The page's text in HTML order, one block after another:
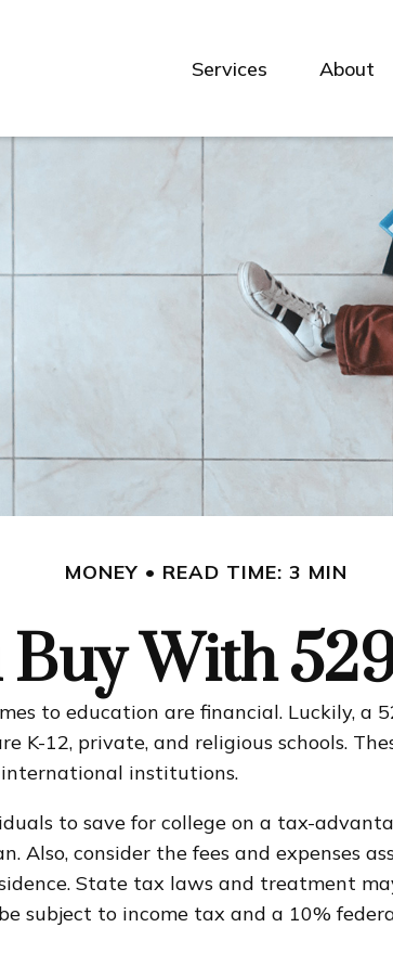
Services About
MONEY READ TIME: 3 MIN
Buy With
to education are financial. Luckily, a
12, private, and religious schools.
international institutions.
to save for college on a tax-
Also, consider the fees and expenses
State tax laws and treatment
subject to income tax and a 10%